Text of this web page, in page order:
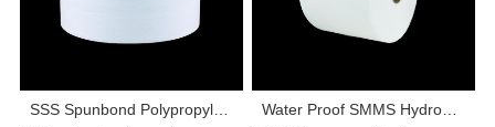
SSS Spunbond Polypropylene Hydrophobic Non Woven Fabric for Pant Diaper